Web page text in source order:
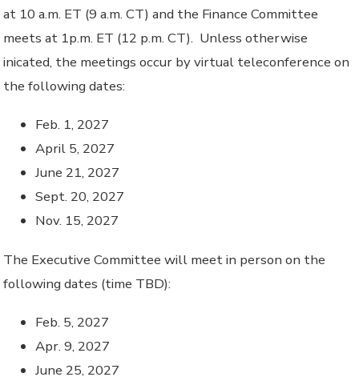
at 10 a.m. ET (9 a.m. CT) and the Finance Committee
meets at 1p.m. ET (12 p.m. CT). Unless otherwise
inicated, the meetings occur by virtual teleconference on
the following dates:
Feb. 1, 2027
April 5, 2027
June 21, 2027
Sept. 20, 2027
Nov. 15, 2027
The Executive Committee will meet in person on the
following dates (time TBD):
Feb. 5, 2027
Apr. 9, 2027
June 25, 2027